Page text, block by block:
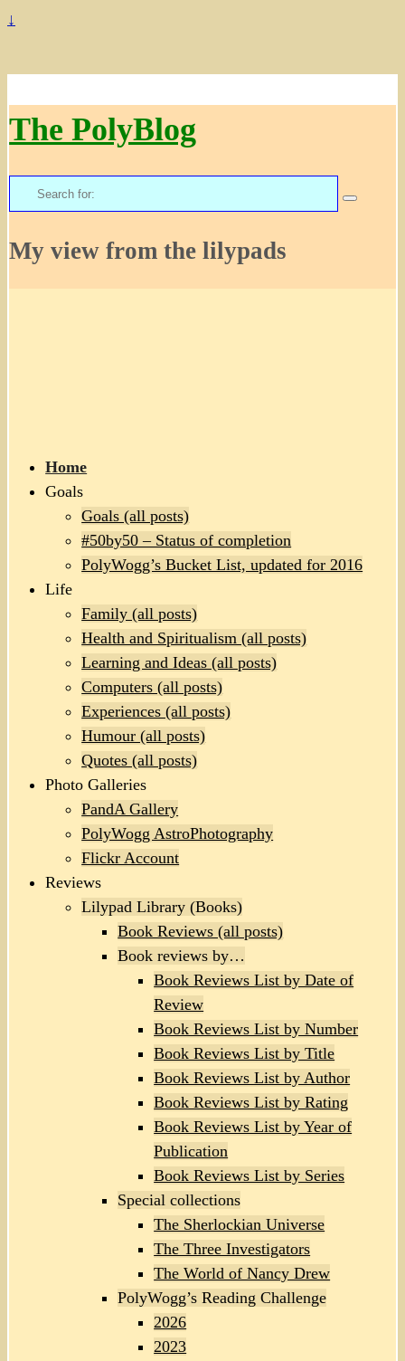
↓
The PolyBlog
Search
for:
My view from the lilypads
Home
Goals
Goals (all posts)
#50by50 – Status of completion
PolyWogg’s Bucket List, updated for 2016
Life
Family (all posts)
Health and Spiritualism (all posts)
Learning and Ideas (all posts)
Computers (all posts)
Experiences (all posts)
Humour (all posts)
Quotes (all posts)
Photo Galleries
PandA Gallery
PolyWogg AstroPhotography
Flickr Account
Reviews
Lilypad Library (Books)
Book Reviews (all posts)
Book reviews by…
Book Reviews List by Date of
Review
Book Reviews List by Number
Book Reviews List by Title
Book Reviews List by Author
Book Reviews List by Rating
Book Reviews List by Year of
Publication
Book Reviews List by Series
Special collections
The Sherlockian Universe
The Three Investigators
The World of Nancy Drew
PolyWogg’s Reading Challenge
2026
2023